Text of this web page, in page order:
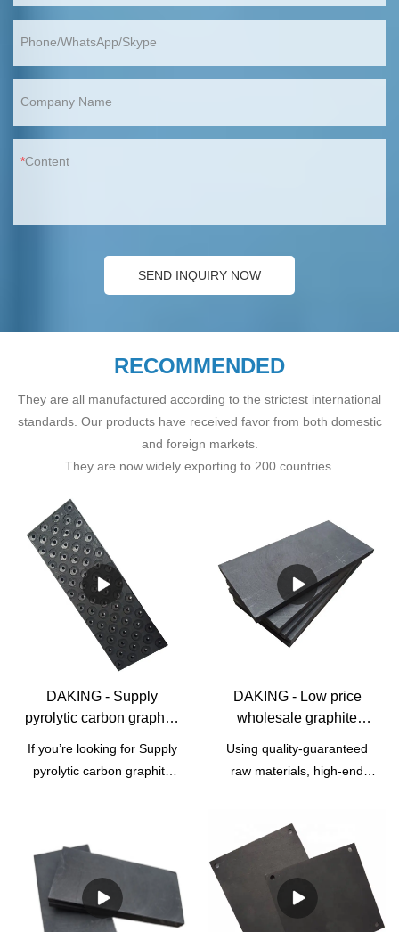
Phone/WhatsApp/Skype
Company Name
Content
SEND INQUIRY NOW
RECOMMENDED
They are all manufactured according to the strictest international
standards. Our products have received favor from both domestic
and foreign markets.
They are now widely exporting to 200 countries.
DAKING - Supply
pyrolytic carbon graphite
equipment Graphite
Block & Plate
If you’re looking for Supply
pyrolytic carbon graphite
product suppliers and
wholesalers for you. Each
Graphite Sheets goes
through quality control to
DAKING - Low price
wholesale graphite
for sale Graphite Block &
Plate
Using quality-guaranteed
raw materials, high-end
price wholesale graphite
electrode heating plate for
sale is made perfectly. It
has many great features .
Moreover,Graphite mold,